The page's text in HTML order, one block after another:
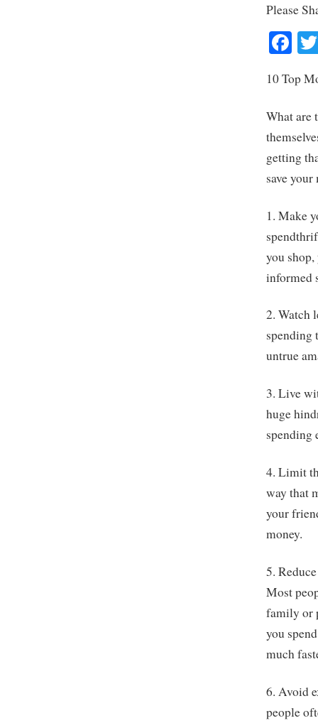
Please
10 Top
What are
getting
save
1. Make
you
informed
2. Watch
spending
untrue
3. Live
huge
spending
4. Limit
way that
your
money.
5.
Most
family or
you
much
6. Avoid
people